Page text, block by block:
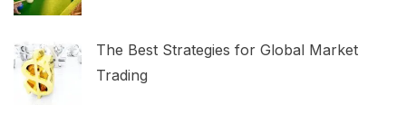
The Best Strategies for Global Market
Trading